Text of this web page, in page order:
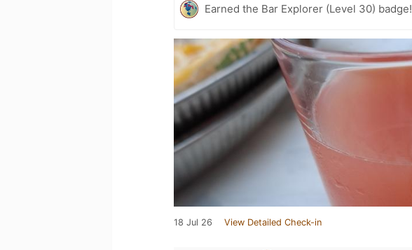
Earned the Bar Explorer (Level 30) badge!
18 Jul 26 View Detailed Check-in